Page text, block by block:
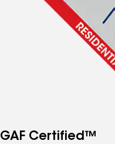
GAF Certified™